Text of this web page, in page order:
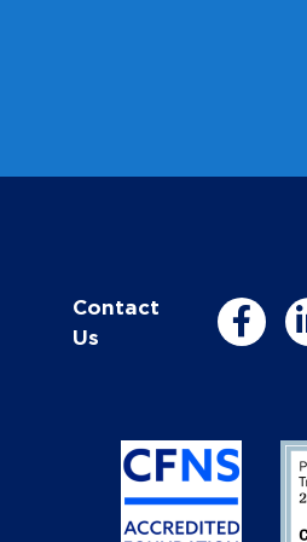
Contact
Us